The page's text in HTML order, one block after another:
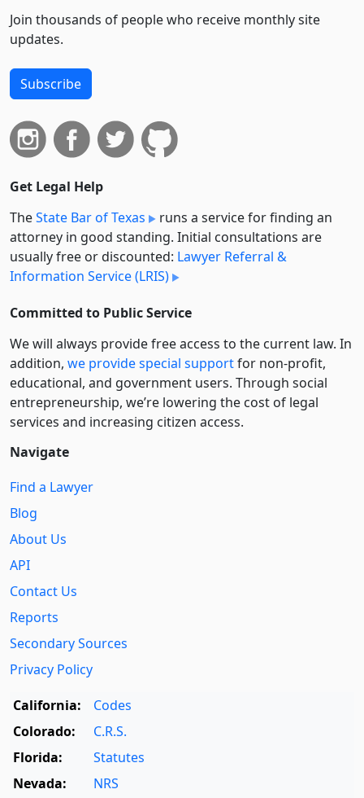
Join thousands of people who receive monthly site
updates.
Subscribe
Get Legal Help
TheState Bar of Texas
runs a service for finding an
attorney in good standing. Initial consultations are
usually free or discounted: Lawyer Referral &
Information Service (LRIS)
Committed to Public Service
We will always provide free access to the current law. In
addition, we provide special supportfor non-profit,
educational, and government users. Through social
entre­pre­neurship, we’re lowering the cost of legal
services and increasing citizen access.
Navigate
Find a Lawyer
Blog
About Us
API
Contact Us
Reports
Secondary Sources
Privacy Policy
California:
Codes
Colorado:
C.R.S.
Florida:
Statutes
Nevada:
NRS